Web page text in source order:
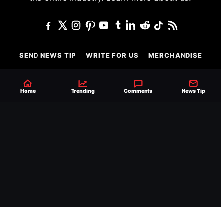
SEND NEWS TIP WRITE FOR US MERCHANDISE
PRIVACY POLICY
Home Trending Comments News Tip